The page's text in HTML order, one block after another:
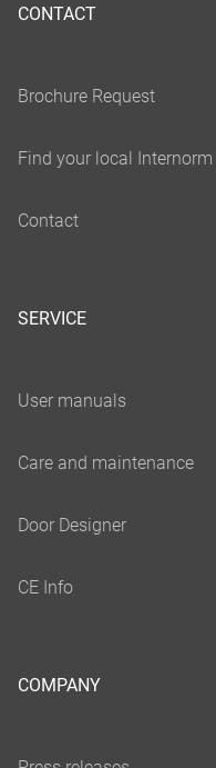
CONTACT
SERVICE
COMPANY